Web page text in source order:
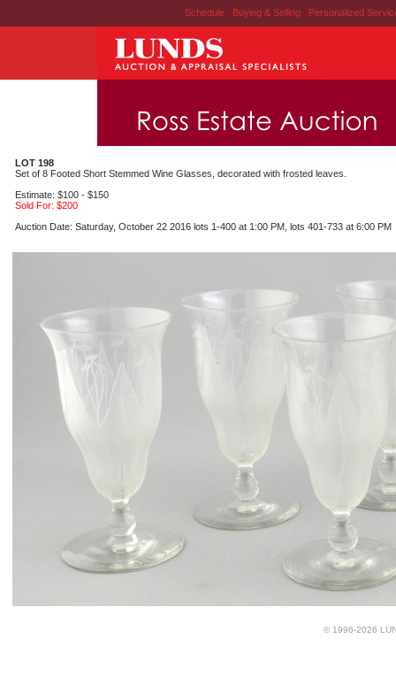
Schedule | Buying & Selling | Personalized
LOT 198
Set of 8 Footed Short Stemmed Wine Glasses, decorated with frosted leaves.
Estimate: $100 - $150
Sold For: $200
Auction Date: Saturday, October 22 2016 lots 1-400 at 1:00 PM, lots 401-733 at 6:00 PM
© 1996-2026